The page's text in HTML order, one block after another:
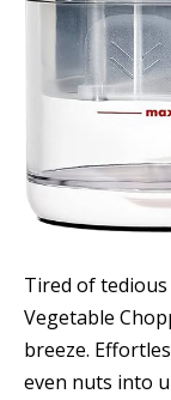
Tired of tedious
Vegetable
breeze.
even nuts into